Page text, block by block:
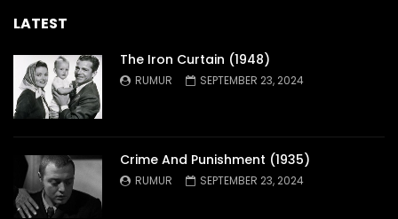
LATEST
The Iron Curtain (1948)
RUMUR SEPTEMBER 23, 2024
Crime And Punishment (1935)
RUMUR SEPTEMBER 23, 2024